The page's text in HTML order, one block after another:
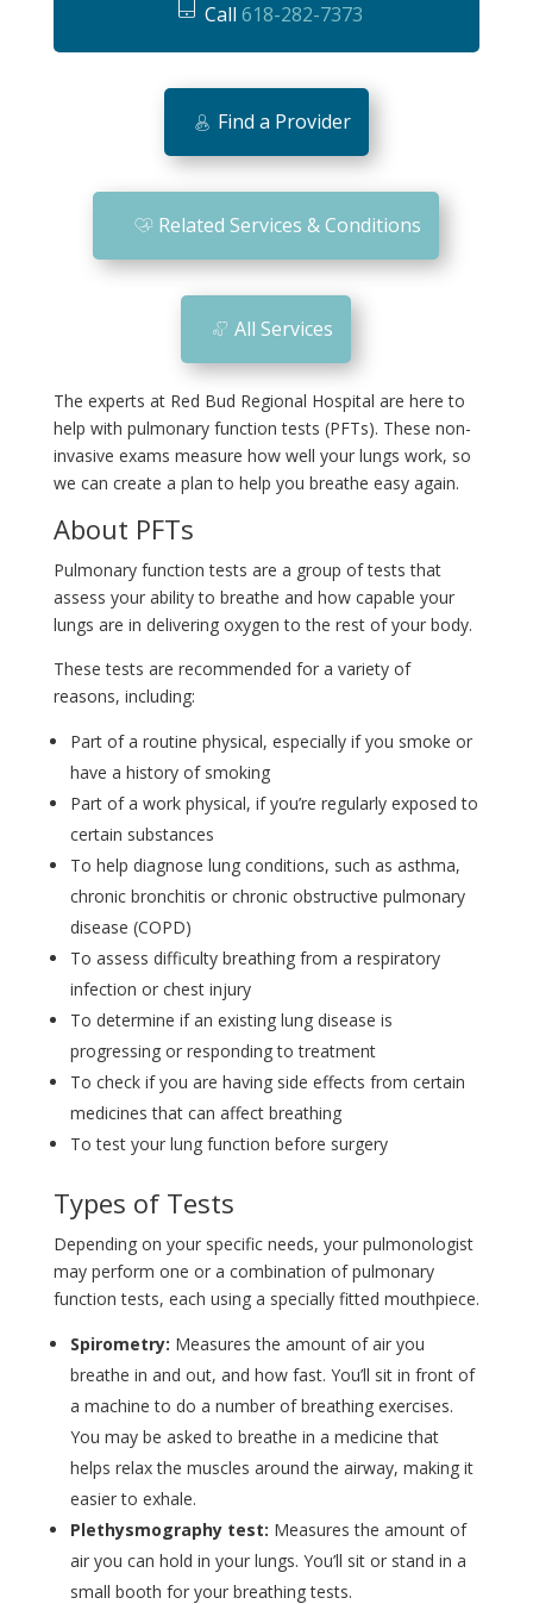
The experts at Red Bud Regional Hospital are here to
help with pulmonary function tests (PFTs). These non-
invasive exams measure how well your lungs work, so
we can create a plan to help you breathe easy again.
About PFTs
Pulmonary function tests are a group of tests that
assess your ability to breathe and how capable your
lungs are in delivering oxygen to the rest of your body.
These tests are recommended for a variety of
reasons, including:
Part of a routine physical, especially if you smoke or
have a history of smoking
Part of a work physical, if you’re regularly exposed to
certain substances
To help diagnose lung conditions, such as asthma,
chronic bronchitis or chronic obstructive pulmonary
disease (COPD)
To assess difficulty breathing from a respiratory
infection or chest injury
To determine if an existing lung disease is
progressing or responding to treatment
To check if you are having side effects from certain
medicines that can affect breathing
To test your lung function before surgery
Types of Tests
Depending on your specific needs, your pulmonologist
may perform one or a combination of pulmonary
function tests, each using a specially fitted mouthpiece.
Spirometry: Measures the amount of air you
breathe in and out, and how fast. You’ll sit in front of
a machine to do a number of breathing exercises.
You may be asked to breathe in a medicine that
helps relax the muscles around the airway, making it
easier to exhale.
Plethysmography test: Measures the amount of
air you can hold in your lungs. You’ll sit or stand in a
small booth for your breathing tests.
m
o
bi
le
ic
o
n
Call618-282-7373
Find a Provider
Related Services & Conditions
All Services